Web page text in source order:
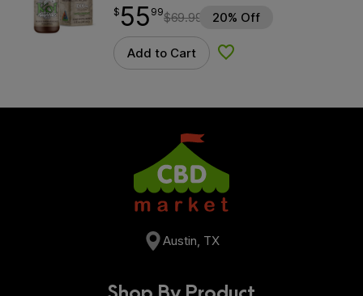
$55.99
$ 55
point 99$69.99 20% Off
Add to Cart Add to Wishlist
Austin, TX
Shop By Product